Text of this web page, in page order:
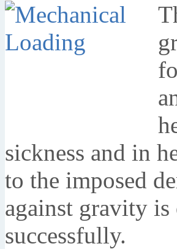
sickness and in
to the imposed
against gravity
successfully.